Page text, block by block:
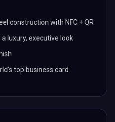
construction with NFC + QR
luxury, executive look
top business card